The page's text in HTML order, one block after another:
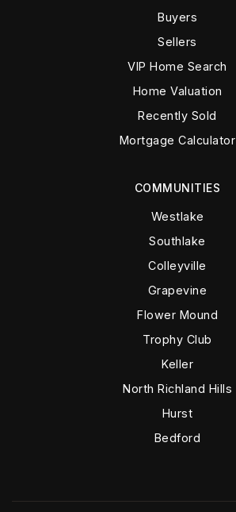
COMMUNITIES
Westlake
Southlake
Colleyville
Grapevine
Flower Mound
Trophy Club
Keller
North Richland Hills
Hurst
Bedford
Buyers
Sellers
VIP Home Search
Home Valuation
Recently Sold
Mortgage Calculator